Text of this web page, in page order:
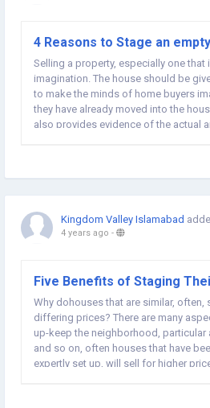
4 Reasons to Stage an
Selling a property, especially one that
imagination. The house should be
to make the minds of home buyers
they have already moved into the
also provides evidence of the actual
Kingdom Valley Islamabad
4 years ago -
Five Benefits of Staging
Why dohouses that are similar, often,
differing prices? There are many
up-keep the neighborhood, particular
and so on, often houses that have
expertly set up, will sell for higher